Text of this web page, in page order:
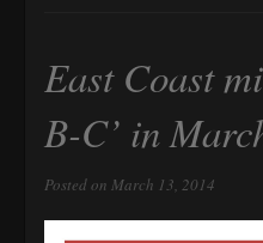
East Coast
B-C’ in
Posted on March 13, 2014